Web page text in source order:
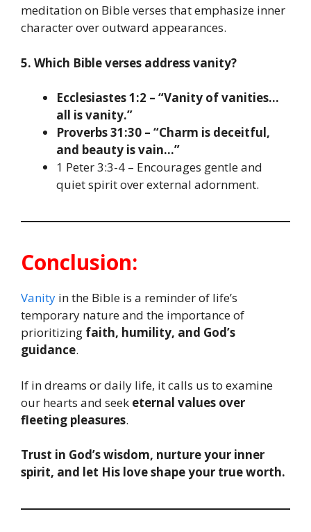
meditation on Bible verses that emphasize inner
character over outward appearances.
5. Which Bible verses address vanity?
Ecclesiastes 1:2 – “Vanity of vanities…
all is vanity.”
Proverbs 31:30 – “Charm is deceitful,
and beauty is vain…”
1 Peter 3:3-4 – Encourages gentle and
quiet spirit over external adornment.
Conclusion:
Vanity in the Bible is a reminder of life’s
temporary nature and the importance of
prioritizing faith, humility, and God’s
guidance.
If in dreams or daily life, it calls us to examine
our hearts and seek eternal values over
fleeting pleasures.
Trust in God’s wisdom, nurture your inner
spirit, and let His love shape your true worth.